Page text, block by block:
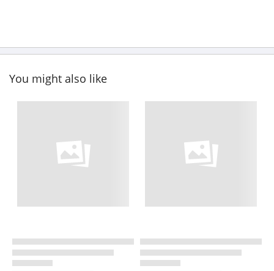
You might also like